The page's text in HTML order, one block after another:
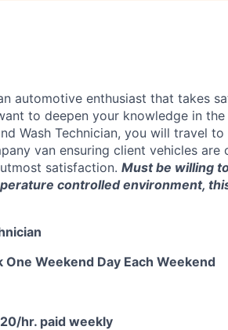
automotive enthusiast that takes
to deepen your knowledge in the
Wash Technician, you will travel
van ensuring client vehicles are
satisfaction. Must be willing
controlled environment,
Weekend Day Each Weekend
/hr. paid weekly